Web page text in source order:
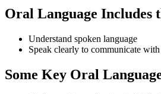
Oral Language Includes
Understand spoken language
Speak clearly to communicate
Some Key Oral